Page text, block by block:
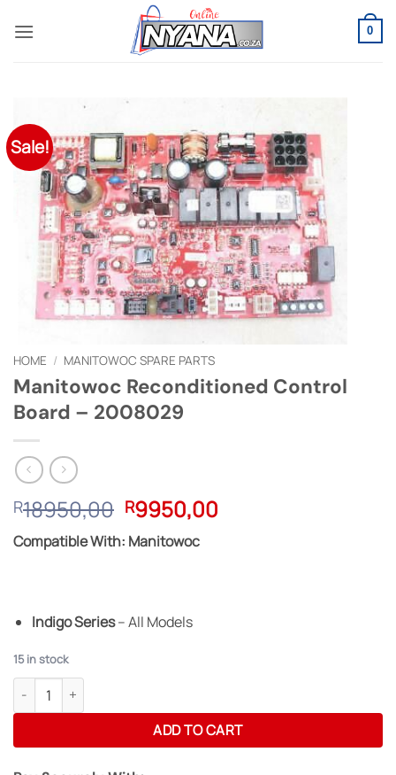
0
Sale!
HOME / MANITOWOC SPARE PARTS
Manitowoc Reconditioned Control
Board – 2008029
R18950,00 Original
price
was:
R9950,00
Compatible With: Manitowoc
Indigo Series– All Models
15 in stock
Manitowoc Reconditioned Control Board - 2008029 quantity
ADD TO CART